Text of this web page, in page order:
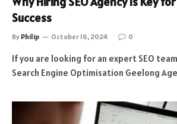
Success
By Philip October 16, 2024 0
If you are looking for an expert SEO
Search Engine Optimisation Geelong